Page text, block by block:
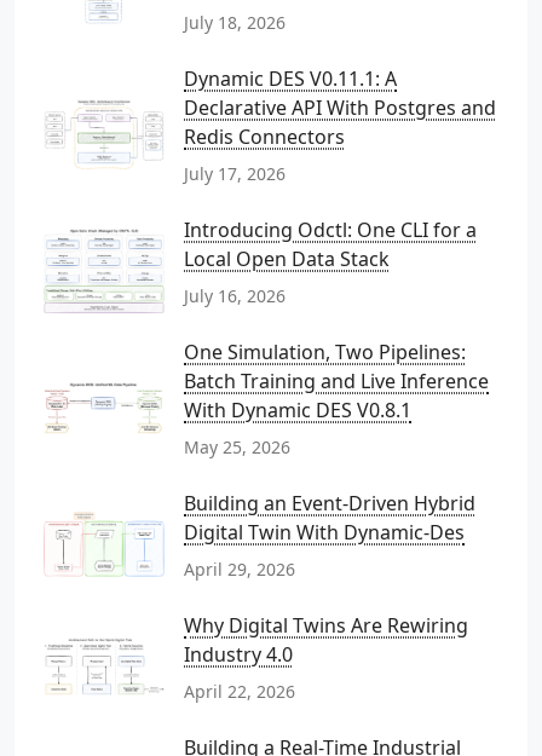
July 18, 2026
Dynamic DES V0.11.1: A
Declarative API With Postgres and
Redis Connectors
July 17, 2026
Introducing Odctl: One CLI for a
Local Open Data Stack
July 16, 2026
One Simulation, Two Pipelines:
Batch Training and Live Inference
With Dynamic DES V0.8.1
May 25, 2026
Building an Event-Driven Hybrid
Digital Twin With Dynamic-Des
April 29, 2026
Why Digital Twins Are Rewiring
Industry 4.0
April 22, 2026
Building a Real-Time Industrial